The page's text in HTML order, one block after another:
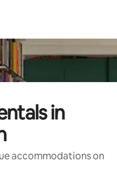
in
accommodations on